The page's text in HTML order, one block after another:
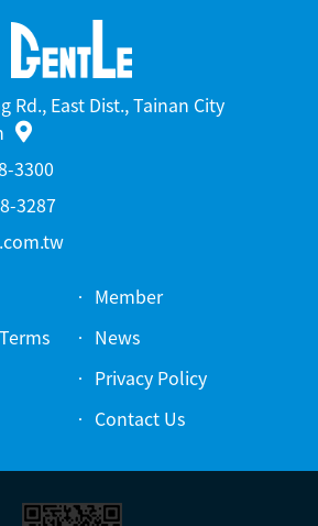
Rd., East Dist., Tainan City
3300
3287
Member
News
Privacy Policy
Contact Us